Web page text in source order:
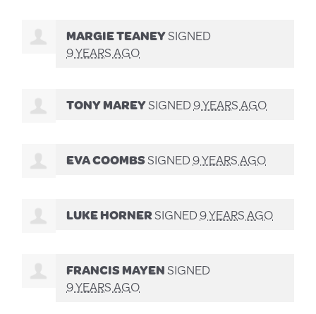
MARGIE TEANEYSIGNED
9 YEARS AGO
TONY MAREYSIGNED9 YEARS AGO
EVA COOMBSSIGNED9 YEARS AGO
LUKE HORNERSIGNED9 YEARS AGO
FRANCIS MAYENSIGNED
9 YEARS AGO